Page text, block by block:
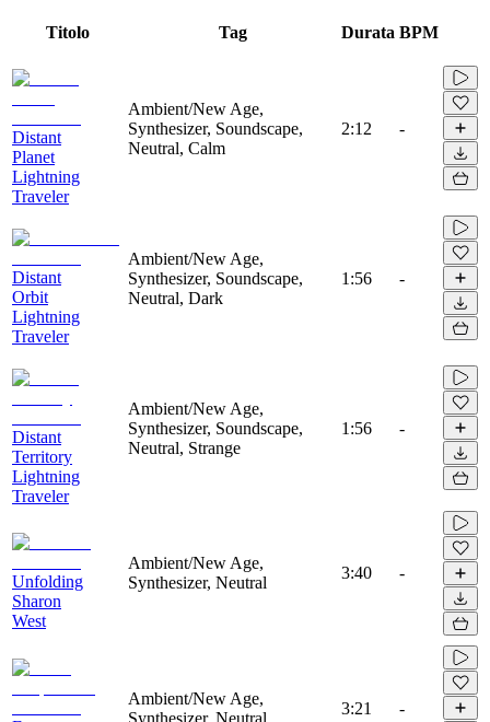
Titolo Tag Durata BPM
Distant
Planet
Lightning
Traveler
Ambient/New Age,
Synthesizer, Soundscape,
Neutral, Calm
2:12 -
Distant
Orbit
Lightning
Traveler
Ambient/New Age,
Synthesizer, Soundscape,
Neutral, Dark
1:56 -
Distant
Territory
Lightning
Traveler
Ambient/New Age,
Synthesizer, Soundscape,
Neutral, Strange
1:56 -
Unfolding
Sharon
West
Ambient/New Age,
Synthesizer, Neutral
3:40 -
Ambient/New Age,
Synthesizer, Neutral
3:21 -